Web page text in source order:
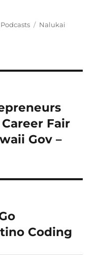
Categories
Podcasts Tags
Nalukai
Career Fair
Gov –
Coding